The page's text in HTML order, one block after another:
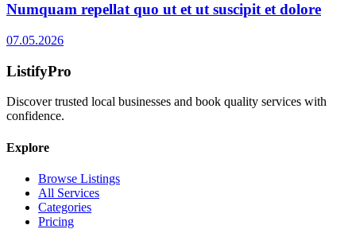
Numquam repellat quo ut et ut suscipit et dolore
07.05.2026
ListifyPro
Discover trusted local businesses and book quality services with
confidence.
Explore
Browse Listings
All Services
Categories
Pricing